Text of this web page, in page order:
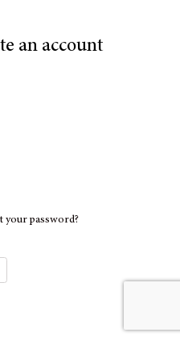
an account
your password?